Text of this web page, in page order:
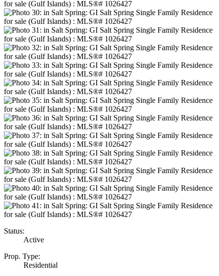
Status:
Active
Prop. Type:
Residential